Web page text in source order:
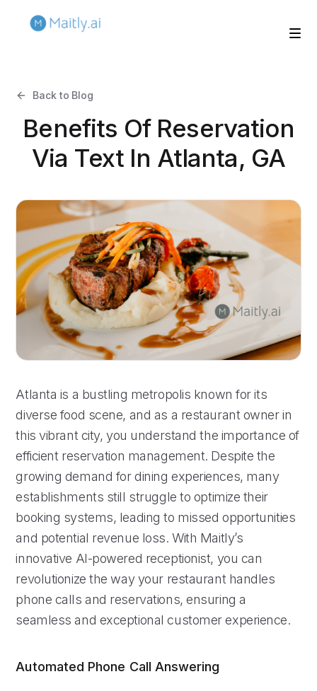
Back to Blog
Benefits Of Reservation
Via Text In Atlanta, GA
Atlanta is a bustling metropolis known for its
diverse food scene, and as a restaurant owner in
this vibrant city, you understand the importance of
efficient reservation management. Despite the
growing demand for dining experiences, many
establishments still struggle to optimize their
booking systems, leading to missed opportunities
and potential revenue loss. With Maitly’s
innovative AI-powered receptionist, you can
revolutionize the way your restaurant handles
phone calls and reservations, ensuring a
seamless and exceptional customer experience.
Automated Phone Call Answering